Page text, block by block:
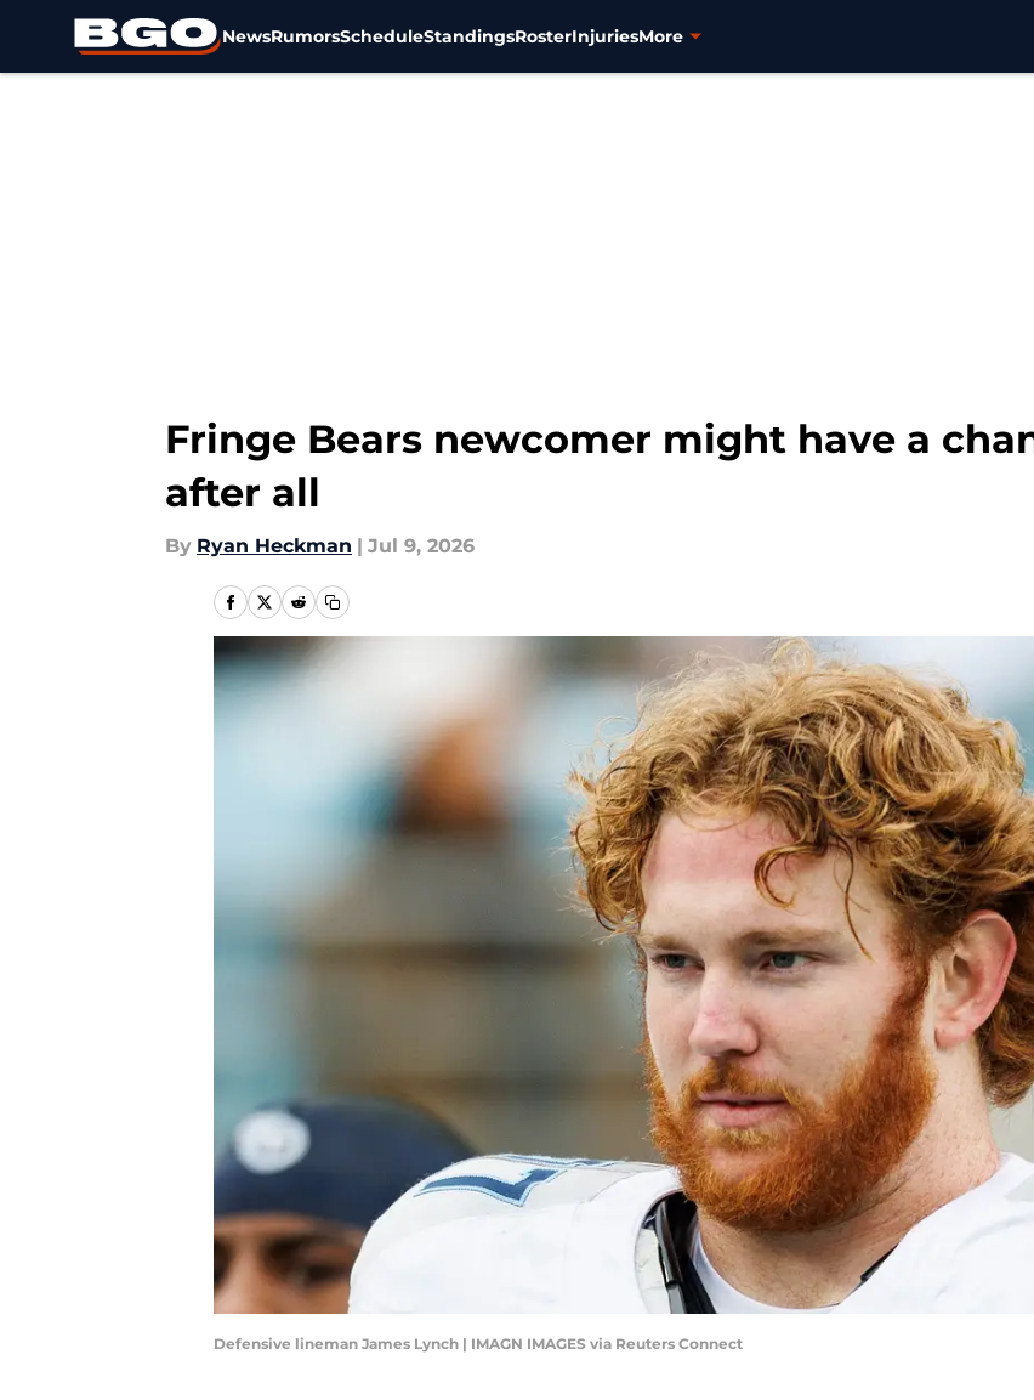
NewsRumorsScheduleStandingsRosterInjuriesMore
Fringe Bears newcomer might have a
after all
By Ryan Heckman | Jul 9, 2026
Defensive lineman James Lynch | IMAGN IMAGES via Reuters Connect